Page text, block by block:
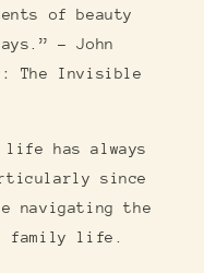
of beauty
― John
The Invisible
life has always
since
navigating the
family life.